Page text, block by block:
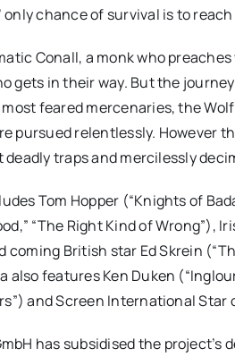
only chance of survival is to
Conall, a monk who
gets in their way. But the
feared mercenaries, the
pursued relentlessly. However
traps and mercilessly
Tom Hopper (“Knights of
“The Right Kind of Wrong”),
coming British star Ed Skrein
also features Ken Duken
and Screen International Star
has subsidised the